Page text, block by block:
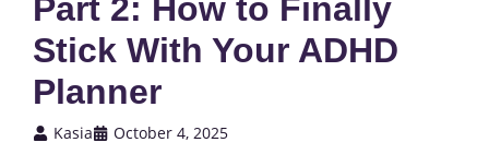
Part 2: How to Finally
Stick With Your ADHD
Planner
Kasia October 4, 2025